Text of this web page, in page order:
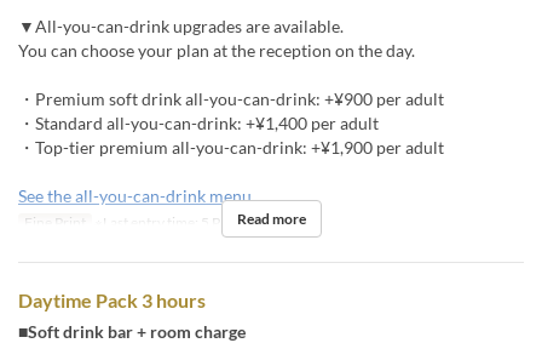
▼All-you-can-drink upgrades are available.
You can choose your plan at the reception on the day.
・Premium soft drink all-you-can-drink: +¥900 per adult
・Standard all-you-can-drink: +¥1,400 per adult
・Top-tier premium all-you-can-drink: +¥1,900 per adult
See the all-you-can-drink menu
Fine Print ※Last entry time: 5 PM Read more
Daytime Pack 3 hours
■Soft drink bar + room charge